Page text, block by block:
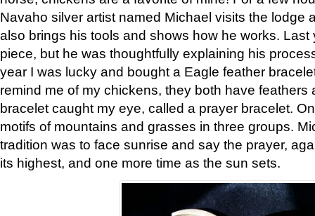
Navaho silver artist named Michael visits the lodge
also brings his tools and shows how he works. Last
piece, but he was thoughtfully explaining his
year I was lucky and bought a Eagle feather
remind me of my chickens, they both have feathers
bracelet caught my eye, called a prayer bracelet.
motifs of mountains and grasses in three groups.
tradition was to face sunrise and say the prayer,
its highest, and one more time as the sun sets.